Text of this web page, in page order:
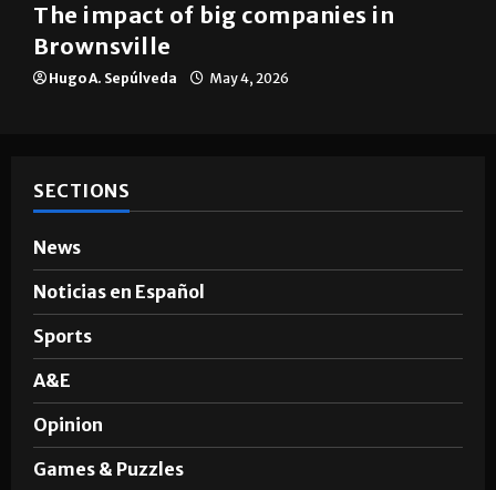
The impact of big companies in
Brownsville
Hugo A. Sepúlveda May 4, 2026
SECTIONS
News
Noticias en Español
Sports
A&E
Opinion
Games & Puzzles